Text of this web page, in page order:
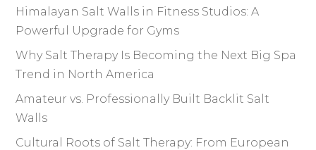
Himalayan Salt Walls in Fitness Studios: A
Powerful Upgrade for Gyms
Why Salt Therapy Is Becoming the Next Big Spa
Trend in North America
Amateur vs. Professionally Built Backlit Salt
Walls
Cultural Roots of Salt Therapy: From European